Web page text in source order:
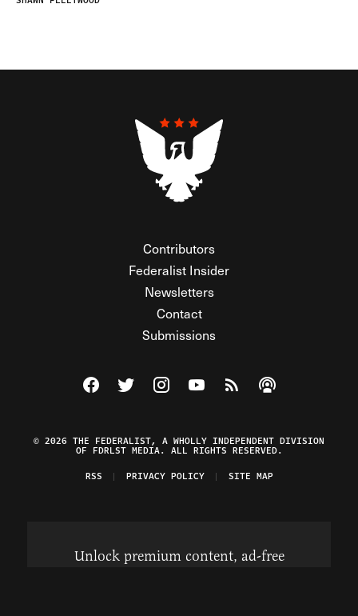
Contributors
Federalist Insider
Newsletters
Contact
Submissions
Visit The Federalist on Facebook
Visit The Federalist on Twitter
Visit The Federalist on Instagram
Watch The Federalist on
View The Federalist
Listen to The
© 2026 THE FEDERALIST, A WHOLLY INDEPENDENT DIVISION
OF FDRLST MEDIA. ALL RIGHTS RESERVED.
RSS
PRIVACY POLICY SITE MAP
Unlock premium content, ad-free